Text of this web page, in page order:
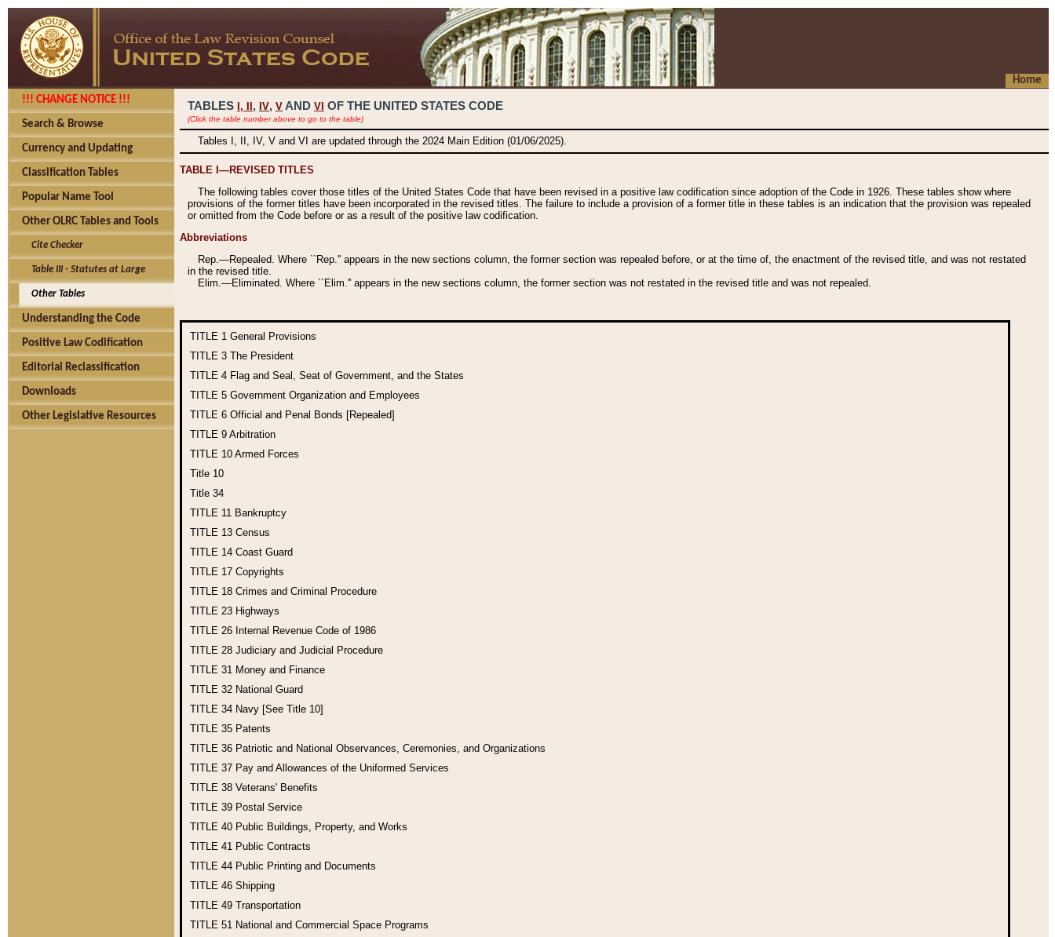
Home
!!! CHANGE NOTICE !!!
Search & Browse
Currency and Updating
Classification Tables
Popular Name Tool
Other OLRC Tables and Tools
Cite Checker
Table III - Statutes at Large
Other Tables
Understanding the Code
Positive Law Codification
Editorial Reclassification
Downloads
Other Legislative Resources
TABLES I, , IV, V AND VI OF THE UNITED STATES CODE
(Click the table number above to go to the table)
Tables I, II, IV, V and VI are updated through the 2024 Main Edition (01/06/2025).
TABLE I—REVISED TITLES
The following tables cover those titles of the United States Code that have been revised in a positive law codification since adoption of the Code in 1926. These tables show where
provisions of the former titles have been incorporated in the revised titles. The failure to include a provision of a former title in these tables is an indication that the provision was repealed
or omitted from the Code before or as a result of the positive law codification.
Abbreviations
Rep.—Repealed. Where ``Rep.'' appears in the new sections column, the former section was repealed before, or at the time of, the enactment of the revised title, and was not restated
in the revised title.
Elim.—Eliminated. Where ``Elim.'' appears in the new sections column, the former section was not restated in the revised title and was not repealed.
TITLE 1 General Provisions
TITLE 3 The President
TITLE 4 Flag and Seal, Seat of Government, and the States
TITLE 5 Government Organization and Employees
TITLE 6 Official and Penal Bonds [Repealed]
TITLE 9 Arbitration
TITLE 10 Armed Forces
Title 10
Title 34
TITLE 11 Bankruptcy
TITLE 13 Census
TITLE 14 Coast Guard
TITLE 17 Copyrights
TITLE 18 Crimes and Criminal Procedure
TITLE 23 Highways
TITLE 26 Internal Revenue Code of 1986
TITLE 28 Judiciary and Judicial Procedure
TITLE 31 Money and Finance
TITLE 32 National Guard
TITLE 34 Navy [See Title 10]
TITLE 35 Patents
TITLE 36 Patriotic and National Observances, Ceremonies, and Organizations
TITLE 37 Pay and Allowances of the Uniformed Services
TITLE 38 Veterans' Benefits
TITLE 39 Postal Service
TITLE 40 Public Buildings, Property, and Works
TITLE 41 Public Contracts
TITLE 44 Public Printing and Documents
TITLE 46 Shipping
TITLE 49 Transportation
TITLE 51 National and Commercial Space Programs